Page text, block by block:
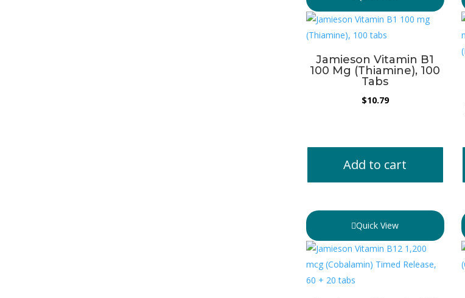
Jamieson Vitamin B1
100 Mg (Thiamine), 100
Tabs
$10.79
Add to cart
Quick View